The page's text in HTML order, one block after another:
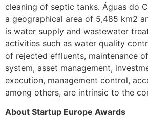
cleaning of septic tanks. Águas do
a geographical area of 5,485 km2
is water supply and wastewater
activities such as water quality
of rejected effluents, maintenance
system, asset management,
execution, management control,
among others, are intrinsic to the
About Startup Europe Awards